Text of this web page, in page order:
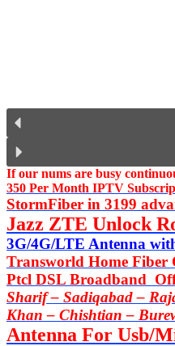
If our nums are busy
350 Per Month IPTV
StormFiber in 3199
Jazz ZTE Unlock
3G/4G/LTE Antenna
Transworld Home Fiber
Ptcl DSL Broadband
Sharif – Sadiqabad –
Khan – Chishtian –
Antenna For Usb/